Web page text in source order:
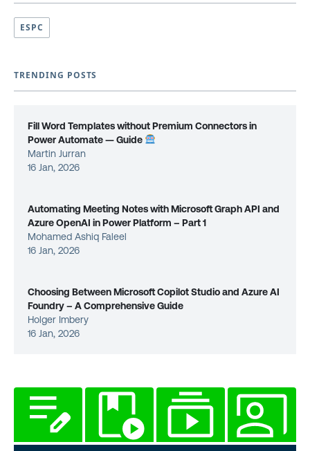
ESPC
TRENDING POSTS
Fill Word Templates without Premium Connectors in
Power Automate — Guide
Martin Jurran
16 Jan, 2026
Automating Meeting Notes with Microsoft Graph API and
Azure OpenAI in Power Platform – Part 1
Mohamed Ashiq Faleel
16 Jan, 2026
Choosing Between Microsoft Copilot Studio and Azure AI
Foundry – A Comprehensive Guide
Holger Imbery
16 Jan, 2026